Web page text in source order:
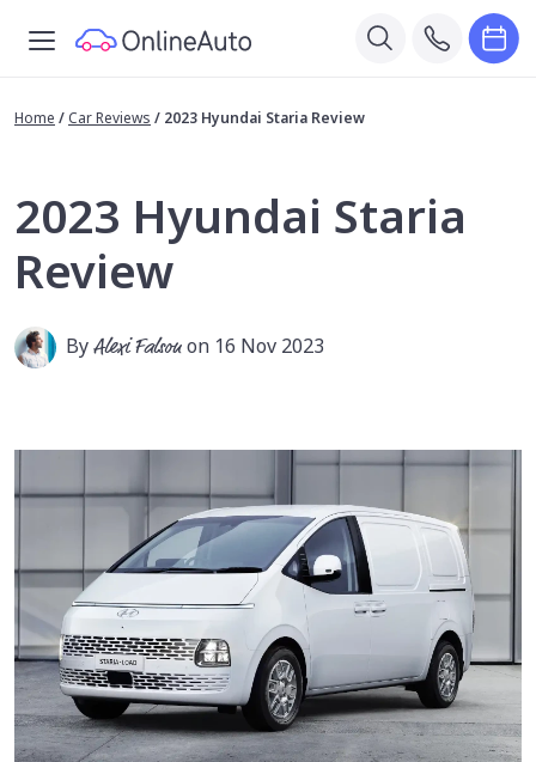
Home / Car Reviews / 2023 Hyundai Staria Review
2023 Hyundai Staria
Review
ByAlexi Falsonon 16 Nov 2023